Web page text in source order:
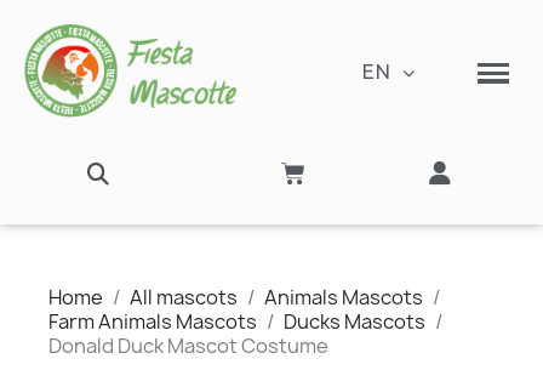
EN
Home All mascots
Animals Mascots
Farm Animals Mascots
Ducks Mascots
Donald Duck Mascot Costume